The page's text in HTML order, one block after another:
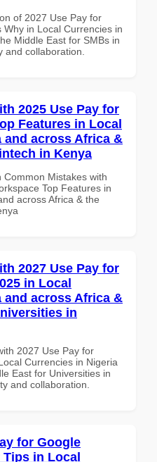
of 2027 Use Pay for
in Local Currencies in
Middle East for SMBs in
and collaboration.
2025 Use Pay for
Features in Local
across Africa &
in Kenya
Common Mistakes with
Top Features in
across Africa & the
2027 Use Pay for
in Local
across Africa &
in
2027 Use Pay for
Currencies in Nigeria
East for Universities in
and collaboration.
for Google
in Local